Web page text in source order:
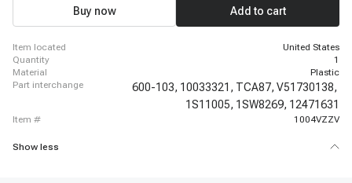
XUV, 2003 - 2008 Isuzu Ascender, 2003 - 2006 Isuzu Ascender, 2002 - 2004
Oldsmobile Bravada
Buy now Add to cart
item located
United States
quantity
1
material
Plastic
part interchange
600-103, 10033321, TCA87, V51730138,
1S11005, 1SW8269, 12471631
item # 1004VZZV
Show less